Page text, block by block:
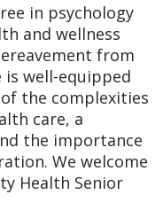
in psychology
and wellness
from
is well-equipped
the complexities
care, a
the importance
We welcome
Health Senior